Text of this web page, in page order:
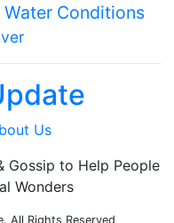
Water Conditions
Us
Gossip to Help People
Wonders
All Rights Reserved